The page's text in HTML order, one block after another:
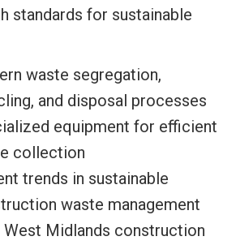
standards for sustainable
waste segregation,
and disposal processes
equipment for efficient
collection
trends in sustainable
waste management
West Midlands construction